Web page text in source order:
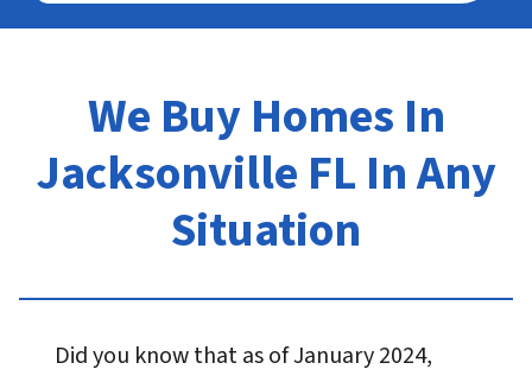
We Buy Homes In
Jacksonville FL In Any
Situation
Did you know that as of January 2024,